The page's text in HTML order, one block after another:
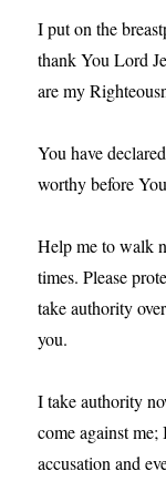
I put on the
thank You Lord
are my
You have
worthy before
Help me to walk
times. Please
take authority
you.
I take authority
come against
accusation and